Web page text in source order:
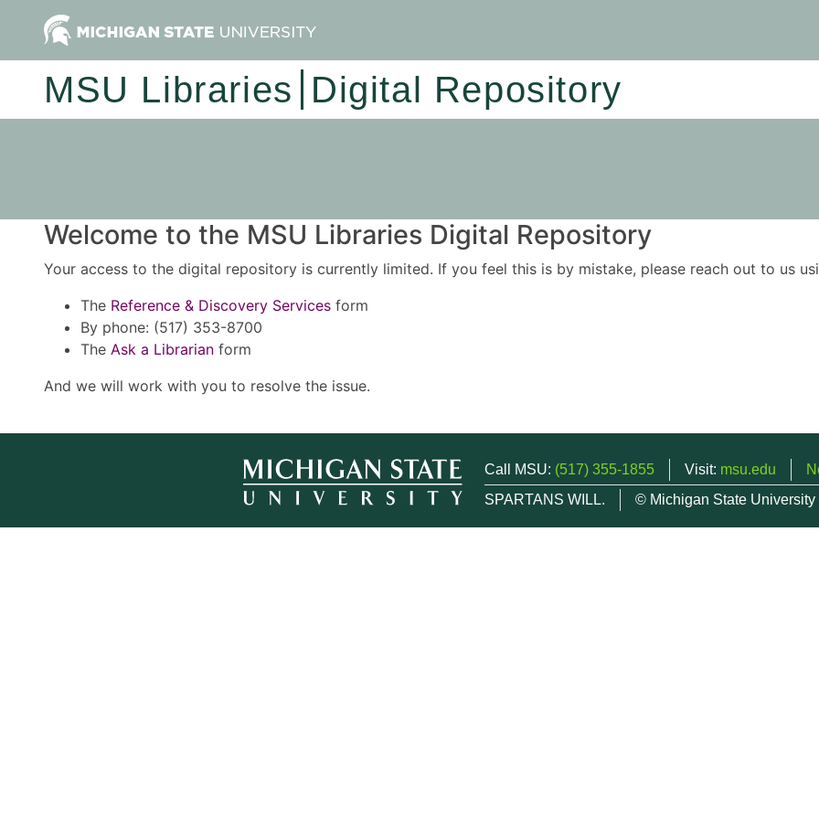
MSU Libraries Digital Repository
Welcome to the MSU Libraries Digital Repository
Your access to the digital repository is currently limited. If you feel this is by mistake, please reach out to us
The Reference & Discovery Services form
By phone: (517) 353-8700
The Ask a Librarian form
And we will work with you to resolve the issue.
Call MSU: (517) 355-1855 Visit: msu.edu
SPARTANS WILL.
© Michigan State University